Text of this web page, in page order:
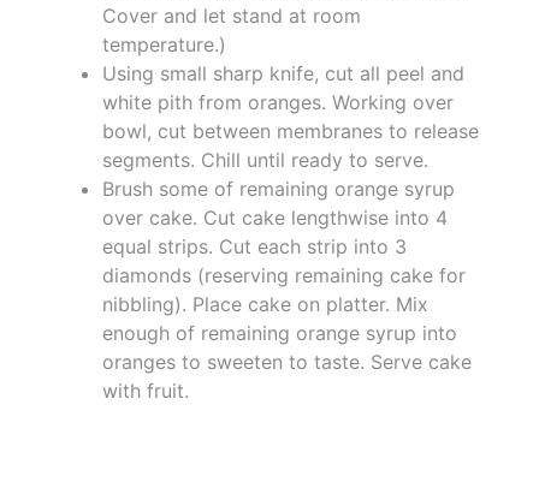
Cover and let stand at room
temperature.)
Using small sharp knife, cut all peel and
white pith from oranges. Working over
bowl, cut between membranes to release
segments. Chill until ready to serve.
Brush some of remaining orange syrup
over cake. Cut cake lengthwise into 4
equal strips. Cut each strip into 3
diamonds (reserving remaining cake for
nibbling). Place cake on platter. Mix
enough of remaining orange syrup into
oranges to sweeten to taste. Serve cake
with fruit.